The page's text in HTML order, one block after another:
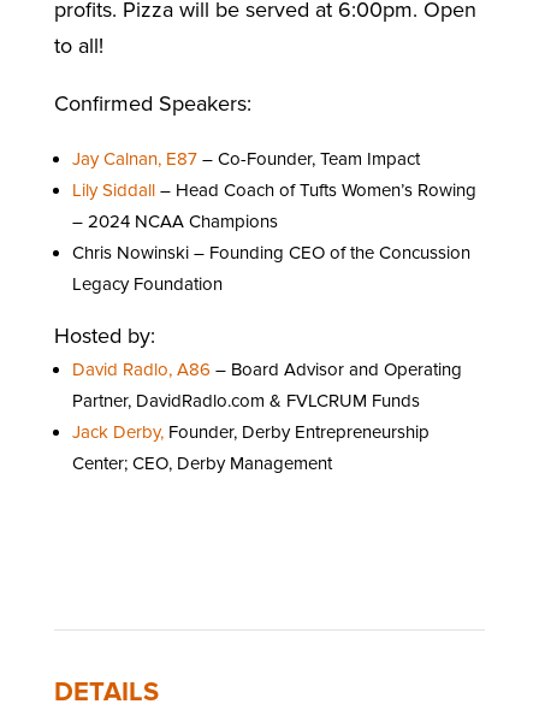
profits. Pizza will be served at 6:00pm. Open
to all!
Confirmed Speakers:
Jay Calnan, E87– Co-Founder, Team Impact
Lily Siddall– Head Coach of Tufts Women’s Rowing
– 2024 NCAA Champions
Chris Nowinski – Founding CEO of the Concussion
Legacy Foundation
Hosted by:
David Radlo, A86 – Board Advisor and Operating
Partner, DavidRadlo.com & FVLCRUM Funds
Jack Derby,Founder, Derby Entrepreneurship
Center; CEO, Derby Management
DETAILS